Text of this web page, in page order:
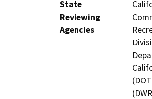
State
Reviewing
Agencies